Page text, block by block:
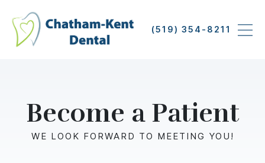
main
(519) 354-8211
Become a Patient
WE LOOK FORWARD TO MEETING YOU!